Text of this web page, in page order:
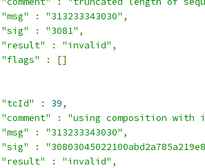
"msg"
: "313233343030" ,
"sig"
: "3081" ,
"result"
: "invalid" ,
"flags"
:
[]
"tcId"
: 39,
"comment"
:
"using composition
"msg"
: "313233343030" ,
"sig"
:
"result"
: "invalid" ,